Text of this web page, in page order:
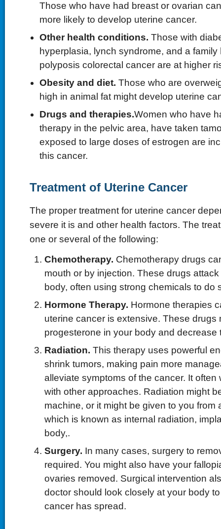
Those who have had breast or ovarian
more likely to develop uterine cancer.
Other health conditions. Those with
hyperplasia, lynch syndrome, and a family
polyposis colorectal cancer are at higher
Obesity and diet. Those who are
high in animal fat might develop uterine
Drugs and therapies.Women who have
therapy in the pelvic area, have taken
exposed to large doses of estrogen are
this cancer.
Treatment of Uterine Cancer
The proper treatment for uterine cancer
severe it is and other health factors. The
one or several of the following:
Chemotherapy. Chemotherapy drugs
mouth or by injection. These drugs
body, often using strong chemicals to do
Hormone Therapy. Hormone therapies
uterine cancer is extensive. These drugs
progesterone in your body and decrease
Radiation. This therapy uses powerful
shrink tumors, making pain more
alleviate symptoms of the cancer. It often
with other approaches. Radiation might
machine, or it might be given to you from
which is known as internal radiation,
body,.
Surgery. In many cases, surgery to
required. You might also have your
ovaries removed. Surgical intervention
doctor should look closely at your body
cancer has spread.